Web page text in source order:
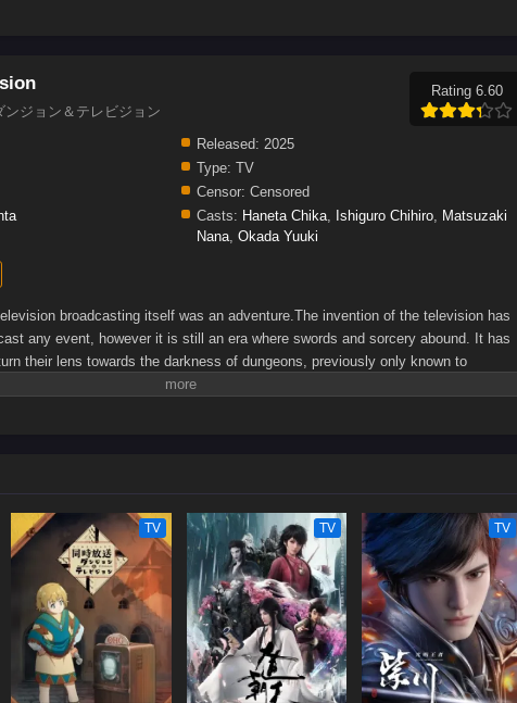
ジョン＆テレビジョン
Rating 6.60
Released: 2025
Type: TV
Censor: Censored
Casts: Haneta Chika, Ishiguro Chihiro, Matsuzaki
Nana, Okada Yuuki
broadcasting itself was an adventure.The invention of the television has
any event, however it is still an era where swords and sorcery abound. It has
their lens towards the darkness of dungeons, previously only known to
monsters and constant equipment problems, the camera-wielding adventurers
TV TV TV